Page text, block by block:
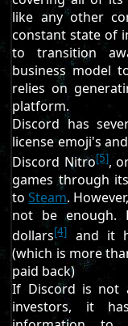
like any other
constant state of
to transition
business model
relies on
platform.
Discord has
license emoji's
Discord Nitro[5],
games through
toSteam.
not be enough.
dollars[4]
and it
(which is more
paid back)
If Discord is not
investors, it